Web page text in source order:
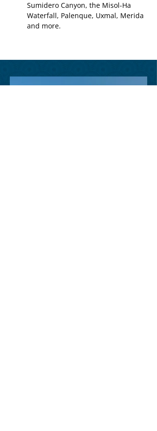
Sumidero Canyon, the Misol-Ha
Waterfall, Palenque, Uxmal, Merida
and more.